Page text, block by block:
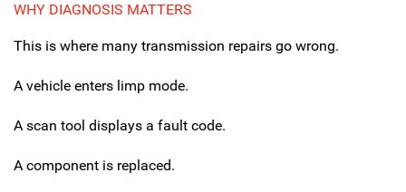
WHY DIAGNOSIS MATTERS
This is where many transmission repairs go wrong.
A vehicle enters limp mode.
A scan tool displays a fault code.
A component is replaced.